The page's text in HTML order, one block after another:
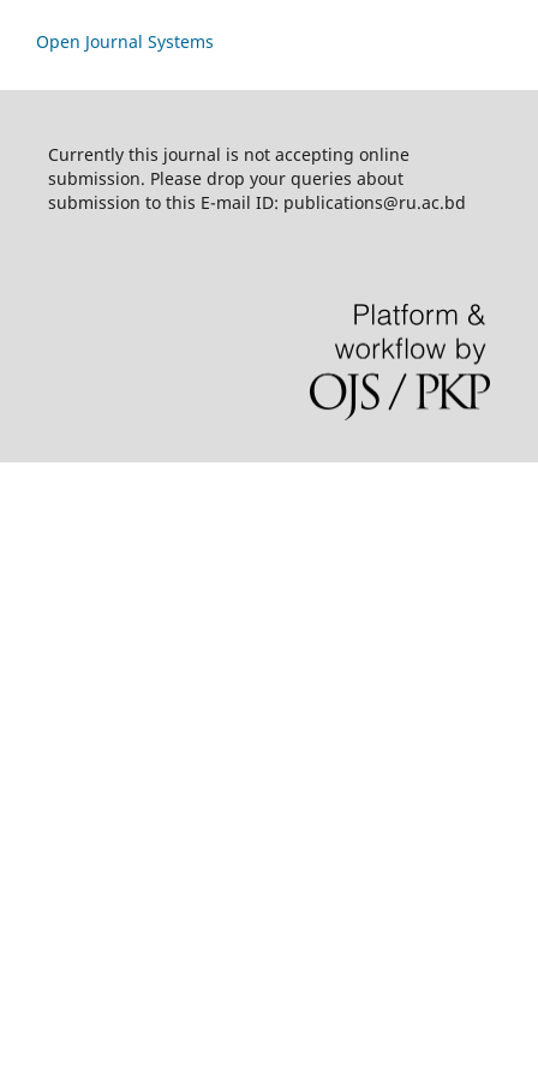
Open Journal Systems
Currently this journal is not accepting online
submission. Please drop your queries about
submission to this E-mail ID: publications@ru.ac.bd